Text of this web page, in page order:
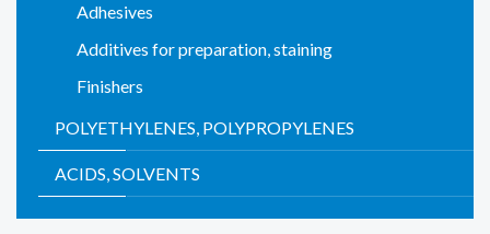
Adhesives
Additives for preparation, staining
Finishers
POLYETHYLENES, POLYPROPYLENES
ACIDS, SOLVENTS